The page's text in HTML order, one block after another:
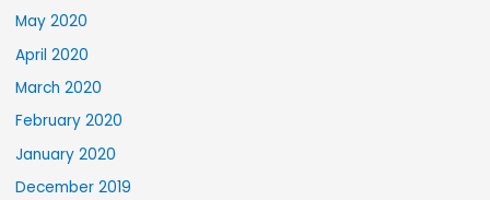
May 2020
April 2020
March 2020
February 2020
January 2020
December 2019